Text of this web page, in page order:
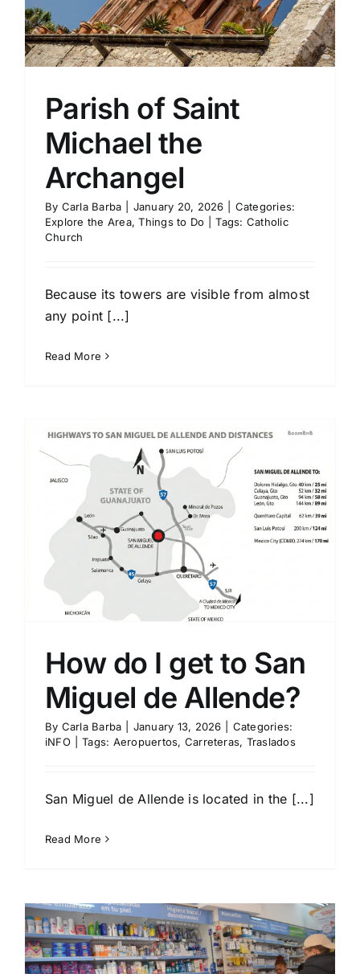
Parish of Saint
Michael the
Archangel
By Carla Barba January 20, 2026
Categories:
Explore the Area,Things to Do Tags: Catholic
Church
Because its towers are visible from almost
any point [...]
Read More
How do I get to San
Miguel de Allende?
By Carla Barba January 13, 2026
Categories:
iNFO
Tags: Aeropuertos, Carreteras, Traslados
San Miguel de Allende is located in the [...]
Read More